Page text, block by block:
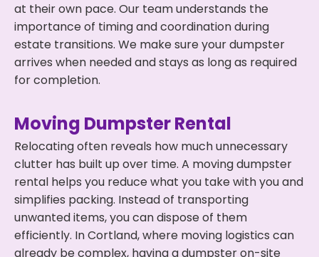
at their own pace. Our team understands the
importance of timing and coordination during
estate transitions. We make sure your dumpster
arrives when needed and stays as long as required
for completion.
Moving Dumpster Rental
Relocating often reveals how much unnecessary
clutter has built up over time. A moving dumpster
rental helps you reduce what you take with you and
simplifies packing. Instead of transporting
unwanted items, you can dispose of them
efficiently. In Cortland, where moving logistics can
already be complex, having a dumpster on-site